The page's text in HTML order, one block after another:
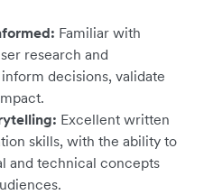
Familiar with
research and
decisions, validate
Excellent written
skills, with the ability to
and technical concepts